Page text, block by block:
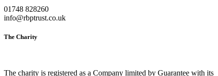
01748 828260
info@rbptrust.co.uk
The Charity
The charity is registered as a Company limited by Guarantee with its